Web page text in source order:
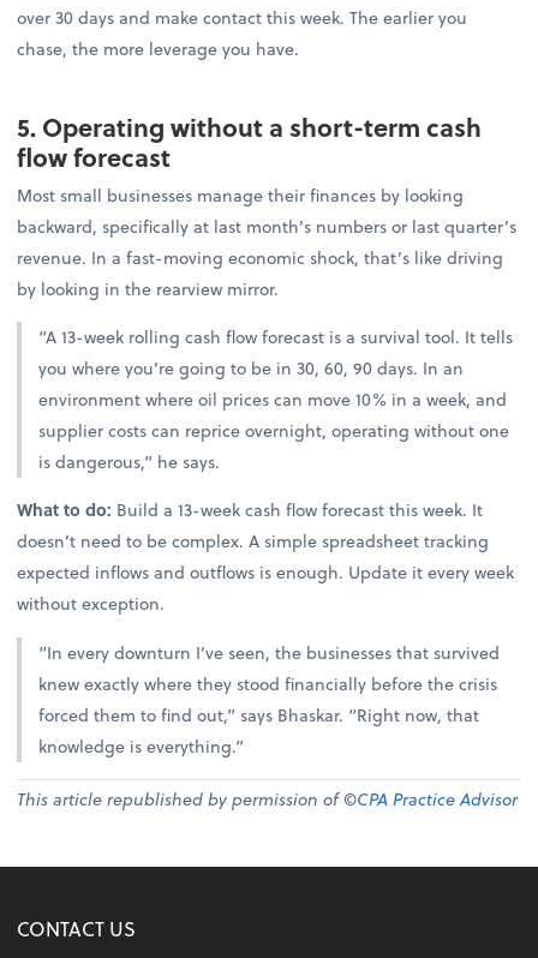
over 30 days and make contact this week. The earlier you
chase, the more leverage you have.
5. Operating without a short-term cash
flow forecast
Most small businesses manage their finances by looking
backward, specifically at last month’s numbers or last quarter’s
revenue. In a fast-moving economic shock, that’s like driving
by looking in the rearview mirror.
“A 13-week rolling cash flow forecast is a survival tool. It tells
you where you’re going to be in 30, 60, 90 days. In an
environment where oil prices can move 10% in a week, and
supplier costs can reprice overnight, operating without one
is dangerous,” he says.
What to do: Build a 13-week cash flow forecast this week. It
doesn’t need to be complex. A simple spreadsheet tracking
expected inflows and outflows is enough. Update it every week
without exception.
“In every downturn I’ve seen, the businesses that survived
knew exactly where they stood financially before the crisis
forced them to find out,” says Bhaskar. “Right now, that
knowledge is everything.”
This article republished by permission of ©CPA Practice Advisor
CONTACT US